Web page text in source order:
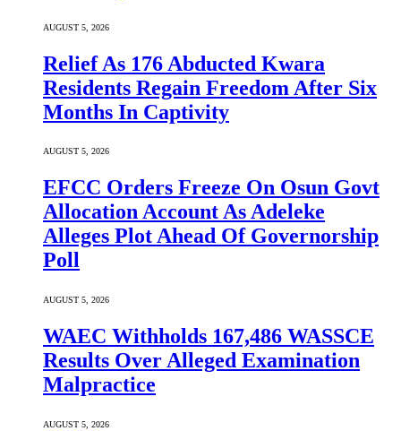
AUGUST 5, 2026
Relief As 176 Abducted Kwara
Residents Regain Freedom After Six
Months In Captivity
AUGUST 5, 2026
EFCC Orders Freeze On Osun Govt
Allocation Account As Adeleke
Alleges Plot Ahead Of Governorship
Poll
AUGUST 5, 2026
WAEC Withholds 167,486 WASSCE
Results Over Alleged Examination
Malpractice
AUGUST 5, 2026